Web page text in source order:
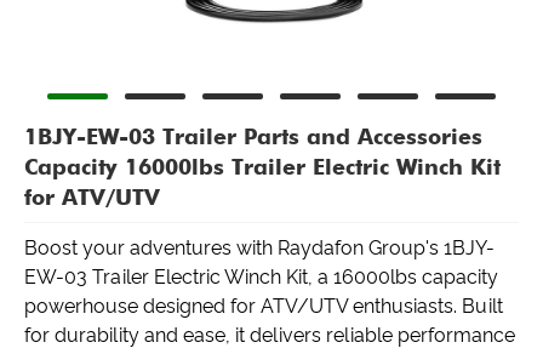
1BJY-EW-03 Trailer Parts and Accessories
Capacity 16000lbs Trailer Electric Winch Kit
for ATV/UTV
Boost your adventures with Raydafon Group's 1BJY-
EW-03 Trailer Electric Winch Kit, a 16000lbs capacity
powerhouse designed for ATV/UTV enthusiasts. Built
for durability and ease, it delivers reliable performance